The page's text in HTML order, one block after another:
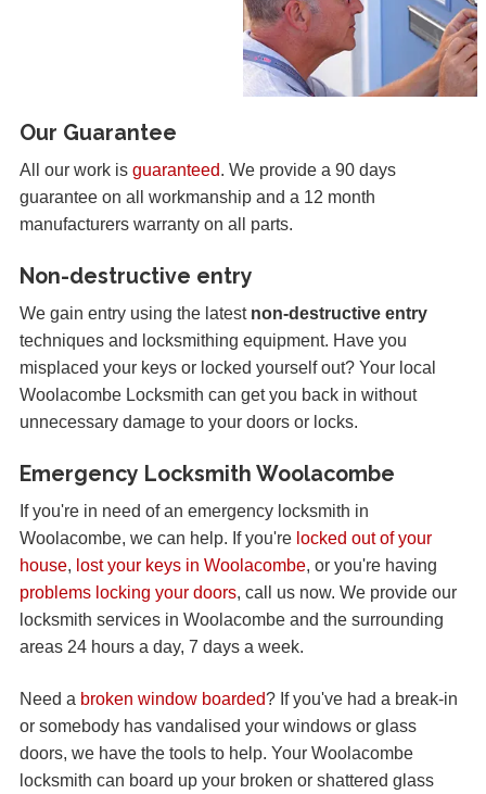
Our Guarantee
All our work is guaranteed. We provide a 90 days
guarantee on all workmanship and a 12 month
manufacturers warranty on all parts.
Non-destructive entry
We gain entry using the latest non-destructive entry
techniques and locksmithing equipment. Have you
misplaced your keys or locked yourself out? Your local
Woolacombe Locksmith can get you back in without
unnecessary damage to your doors or locks.
Emergency Locksmith Woolacombe
If you're in need of an emergency locksmith in
Woolacombe, we can help. If you're locked out of your
house, lost your keys in Woolacombe, or you're having
problems locking your doors, call us now. We provide our
locksmith services in Woolacombe and the surrounding
areas 24 hours a day, 7 days a week.
Need a broken window boarded? If you've had a break-in
or somebody has vandalised your windows or glass
doors, we have the tools to help. Your Woolacombe
locksmith can board up your broken or shattered glass